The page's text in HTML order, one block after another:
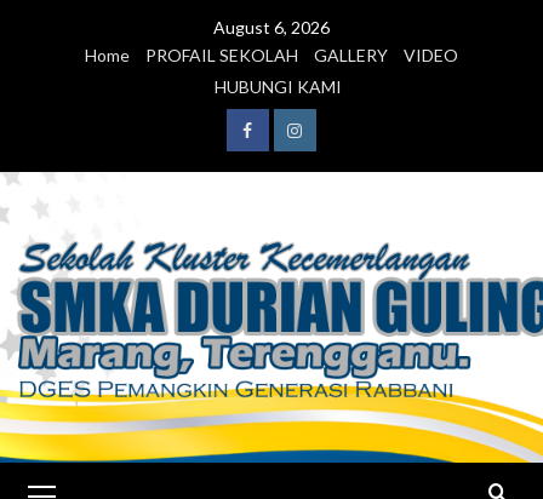
August 6, 2026
Home
PROFAIL SEKOLAH GALLERY
VIDEO
HUBUNGI KAMI